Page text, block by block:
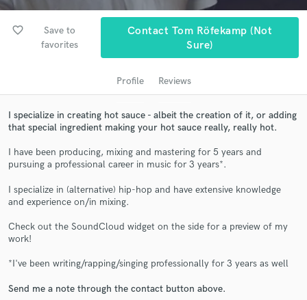
favorite_border
Save to
favorites
Contact Tom Röfekamp (not
Sure)
Profile Reviews
I specialize in creating hot sauce - albeit the creation of it, or adding
that special ingredient making your hot sauce really, really hot.
I have been producing, mixing and mastering for 5 years and
pursuing a professional career in music for 3 years*.
I specialize in (alternative) hip-hop and have extensive knowledge
and experience on/in mixing.
Check out the SoundCloud widget on the side for a preview of my
work!
*I've been writing/rapping/singing professionally for 3 years as well
Send me a note through the contact button above.
Get Free Proposals
and receive handcrafted proposals and budgets